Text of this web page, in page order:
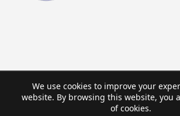
We use cookies to improve your
website. By browsing this website, you
of cookies.